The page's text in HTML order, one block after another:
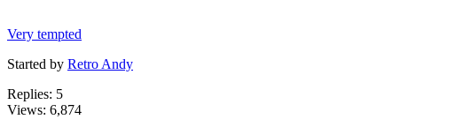
Very tempted
Started by Retro Andy
Replies: 5
Views: 6,874